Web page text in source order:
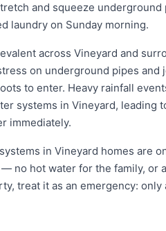
and squeeze
laundry on Sunday morning.
across Vineyard and
on underground pipes
to enter. Heavy rainfall
systems in Vineyard, leading
immediately.
in Vineyard homes are
no hot water for the family, or
treat it as an emergency: